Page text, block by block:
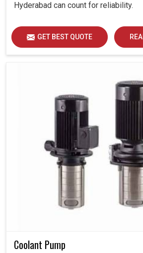
Hyderabad can count for reliability.
GET BEST QUOTE
Coolant Pump